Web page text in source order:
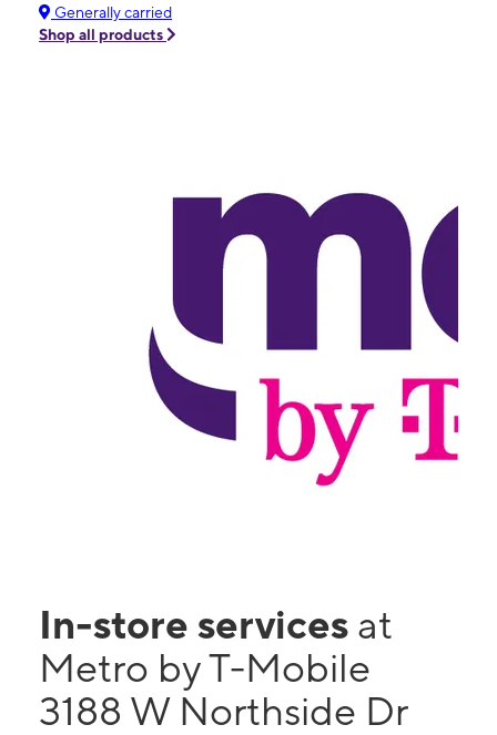
Generally carried
Shop all products
In-store services at
Metro by T-Mobile
3188 W Northside Dr